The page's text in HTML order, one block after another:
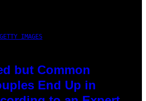
IMAGES
but Common
End Up in